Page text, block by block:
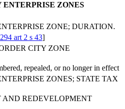
ENTERPRISE ZONES
ZONE; DURATION.
art 2 s 43]
CITY ZONE
repealed, or no longer in effect
ZONES; STATE TAX
AND REDEVELOPMENT